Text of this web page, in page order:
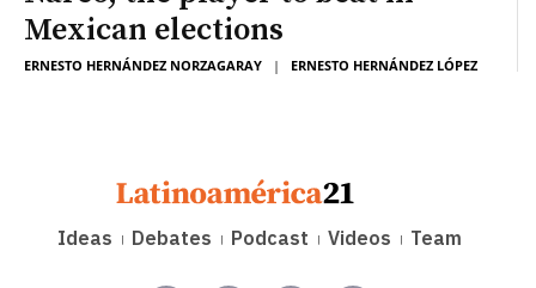
Mexican elections
ERNESTO HERNÁNDEZ NORZAGARAY | ERNESTO HERNÁNDEZ LÓPEZ
Ideas Debates Podcast Videos Team